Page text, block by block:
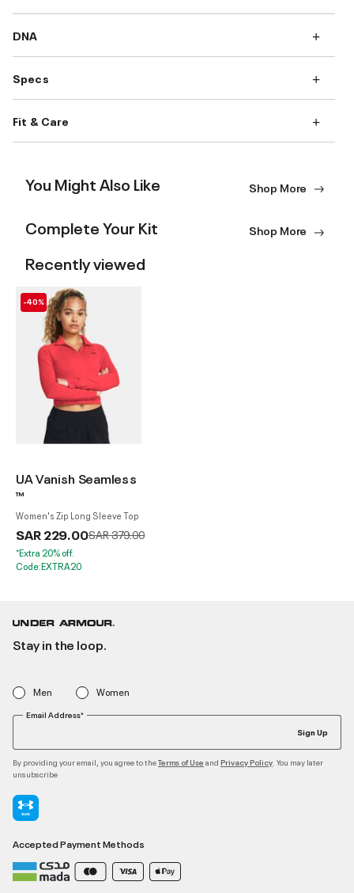
DNA
Specs
Fit & Care
You Might Also Like Shop More
Complete Your Kit Shop More
Recently viewed
-40%
UA Vanish Seamless
™
Women's Zip Long Sleeve Top
SAR 229.00Price reduced from
SAR 379.00to
*Extra 20% off.
Code:EXTRA20
Stay in the loop.
Men Women
Email Address*
Sign Up
By providing your email, you agree to theTerms of Use and Privacy Policy . You may later
unsubscribe
Accepted Payment Methods